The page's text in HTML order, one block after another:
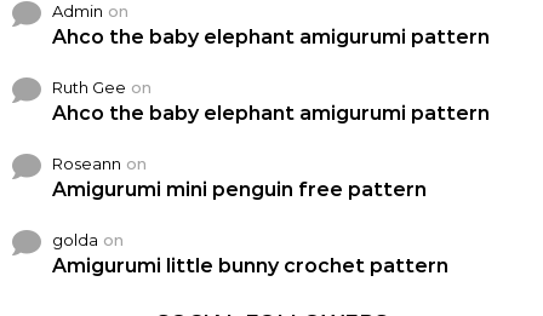
Admin on
Ahco the baby elephant amigurumi pattern
Ruth Gee on
Ahco the baby elephant amigurumi pattern
Roseann on
Amigurumi mini penguin free pattern
golda on
Amigurumi little bunny crochet pattern